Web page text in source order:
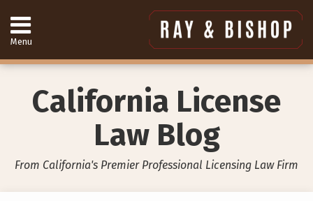
content
Menu
Services
Contact
Search
California License
Law Blog
From California's Premier Professional Licensing Law Firm